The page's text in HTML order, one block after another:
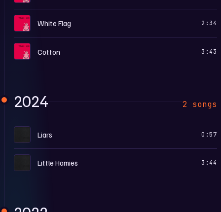
C White Flag 2:34
C Cotton 3:43
2024 2 songs
Liars 0:57
Little Homies 3:44